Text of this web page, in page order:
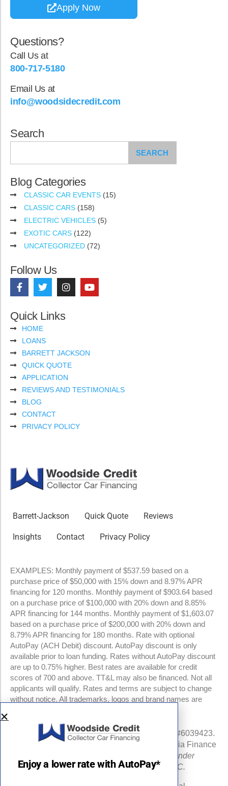
Apply Now
Questions?
Call Us at
800-717-5180
Email Us at
info@woodsidecredit.com
Search
SEARCH
Blog Categories
CLASSIC CAR EVENTS (15)
CLASSIC CARS (158)
ELECTRIC VEHICLES (5)
EXOTIC CARS (122)
UNCATEGORIZED (72)
Follow Us
Quick Links
HOME
LOANS
BARRETT JACKSON
QUICK QUOTE
APPLICATION
REVIEWS AND TESTIMONIALS
BLOG
CONTACT
PRIVACY POLICY
Barrett-Jackson Quick Quote Reviews
Insights Contact Privacy Policy
EXAMPLES: Monthly payment of $537.59 based on a
purchase price of $50,000 with 15% down and 8.97% APR
financing for 120 months. Monthly payment of $903.64 based
on a purchase price of $100,000 with 20% down and 8.85%
APR financing for 144 months. Monthly payment of $1,603.07
based on a purchase price of $200,000 with 20% down and
8.79% APR financing for 180 months. Rate with optional
AutoPay (ACH Debit) discount. AutoPay discount is only
available prior to loan funding. Rates without AutoPay discount
are up to 0.75% higher. Best rates are available for credit
scores of 700 and above. TT&L may also be financed. Not all
applicants will qualify. Rates and terms are subject to change
without notice. All trademarks, logos and brand names are
NMLS #960841 | CA Finance Lender License #6039423.
Loans made or arranged pursuant to a California Finance
All California Finance Lender
business is transacted by Woodside Credit, LLC.
Enjoy a lower rate with AutoPay*